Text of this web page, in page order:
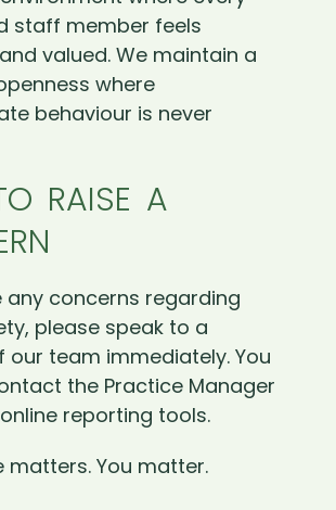
staff member feels
valued. We maintain a
where
behaviour is never
RAISE A
any concerns regarding
please speak to a
our team immediately. You
the Practice Manager
reporting tools.
matters. You matter.